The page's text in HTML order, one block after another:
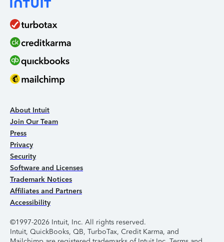
About Intuit
Join Our Team
Press
Privacy
Security
Software and Licenses
Trademark Notices
Affiliates and Partners
Accessibility
©1997-2026 Intuit, Inc. All rights reserved.
Intuit, QuickBooks, QB, TurboTax, Credit Karma, and